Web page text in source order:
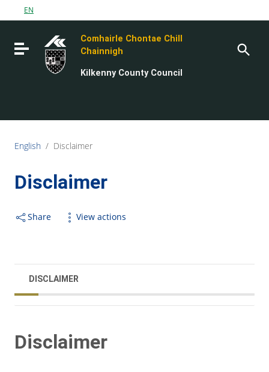
Go to content
Go to the footer
EN
Toggle navigation
Comhairle Chontae Chill
Chainnigh
Kilkenny County Council
English / Disclaimer
Disclaimer
Share View actions
DISCLAIMER
Disclaimer